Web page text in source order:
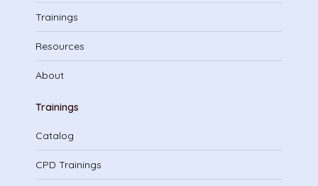
Trainings
Resources
About
Trainings
Catalog
CPD Trainings